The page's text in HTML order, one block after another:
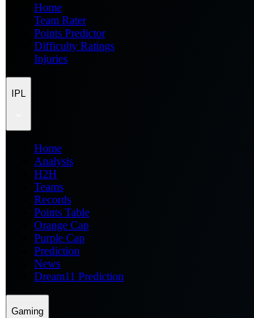
Home
Team Rater
Points Predictor
Difficulty Ratings
Injuries
IPL
Home
Analysis
H2H
Teams
Records
Points Table
Orange Cap
Purple Cap
Prediction
News
Dream11 Prediction
Gaming